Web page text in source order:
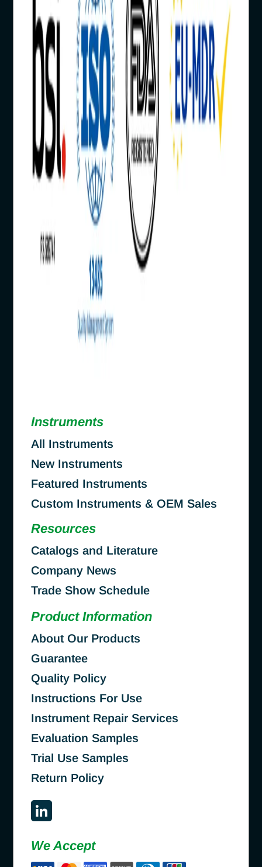
Instruments
All Instruments
New Instruments
Featured Instruments
Custom Instruments & OEM Sales
Resources
Catalogs and Literature
Company News
Trade Show Schedule
Product Information
About Our Products
Guarantee
Quality Policy
Instructions For Use
Instrument Repair Services
Evaluation Samples
Trial Use Samples
Return Policy
We Accept